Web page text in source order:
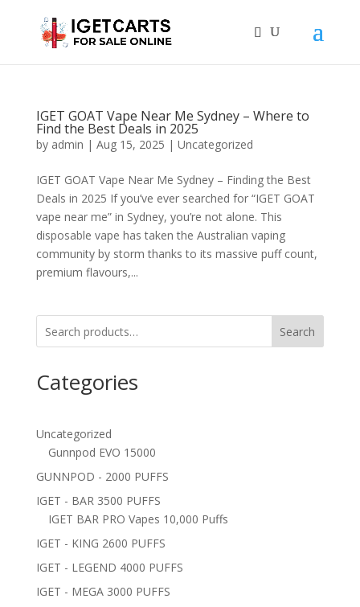
IGET GOAT Vape Near Me Sydney – Where to
Find the Best Deals in 2025
by admin | Aug 15, 2025 | Uncategorized
IGET GOAT Vape Near Me Sydney – Finding the Best
Deals in 2025 If you’ve ever searched for “IGET GOAT
vape near me” in Sydney, you’re not alone. This
disposable vape has taken the Australian vaping
community by storm thanks to its massive puff count,
premium flavours,...
Search
Categories
Uncategorized
Gunnpod EVO 15000
GUNNPOD - 2000 PUFFS
IGET - BAR 3500 PUFFS
IGET BAR PRO Vapes 10,000 Puffs
IGET - KING 2600 PUFFS
IGET - LEGEND 4000 PUFFS
IGET - MEGA 3000 PUFFS